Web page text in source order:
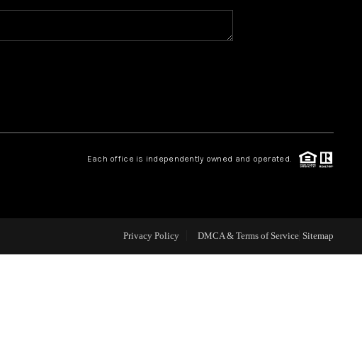
WHO WE ARE
TOP AREAS
Each office is independently owned and operated.
Privacy Policy DMCA & Terms of Service Sitemap